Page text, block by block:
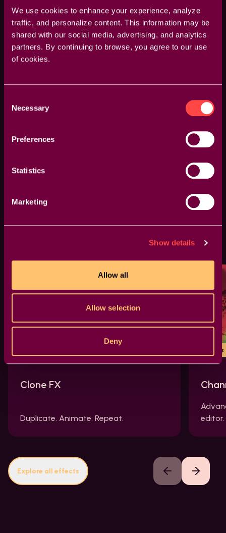
We use cookies to enhance your experience, analyze
traffic, and personalize content. This information may be
shared with our social media, advertising, and analytics
partners. By continuing to browse, you agree to our use
of cookies.
Selection
Necessary
Preferences
Statistics
Marketing
Show details
Allow all
Allow selection
Deny
technology for maximum performance, with Full
Support for all Graphics Card Vendors, such as AMD,
all major Graphics API's, such as Metal, CUDA and
Clone FX
Duplicate. Animate. Repeat.
editor.
Explore all effects Previous slideNext slide